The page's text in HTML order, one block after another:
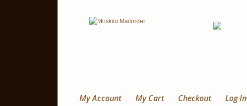
My Account My Cart Checkout Log In